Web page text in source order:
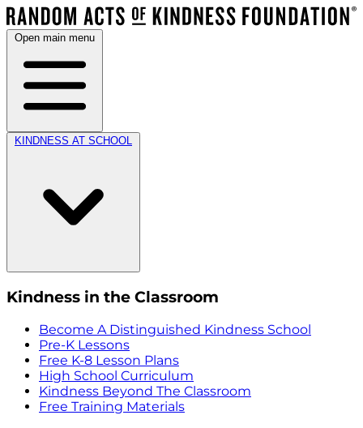
Open main menu
KINDNESS AT SCHOOL
Kindness in the Classroom
Become A Distinguished Kindness School
Pre-K Lessons
Free K-8 Lesson Plans
High School Curriculum
Kindness Beyond The Classroom
Free Training Materials